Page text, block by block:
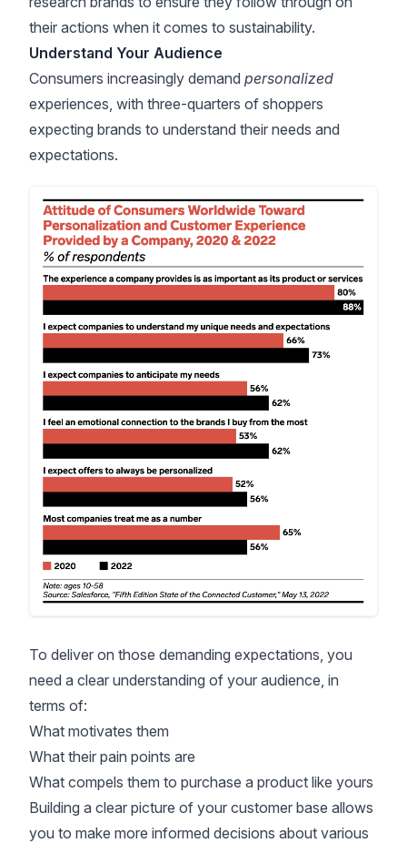
their actions when it comes to sustainability.
Understand Your Audience
Consumers increasingly demand personalized
experiences, with three-quarters of shoppers
expecting brands to understand their needs and
expectations.
To deliver on those demanding expectations, you
need a clear understanding of your audience, in
terms of:
What motivates them
What their pain points are
What compels them to purchase a product like yours
Building a clear picture of your customer base allows
you to make more informed decisions about various